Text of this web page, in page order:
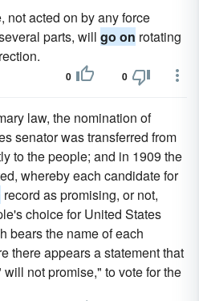
not acted on by any force
parts, will go on rotating
0 0
law, the nomination of
senator was transferred from
to the people; and in 1909 the
whereby each candidate for
record as promising, or not,
choice for United States
bears the name of each
there appears a statement that
not promise," to vote for the